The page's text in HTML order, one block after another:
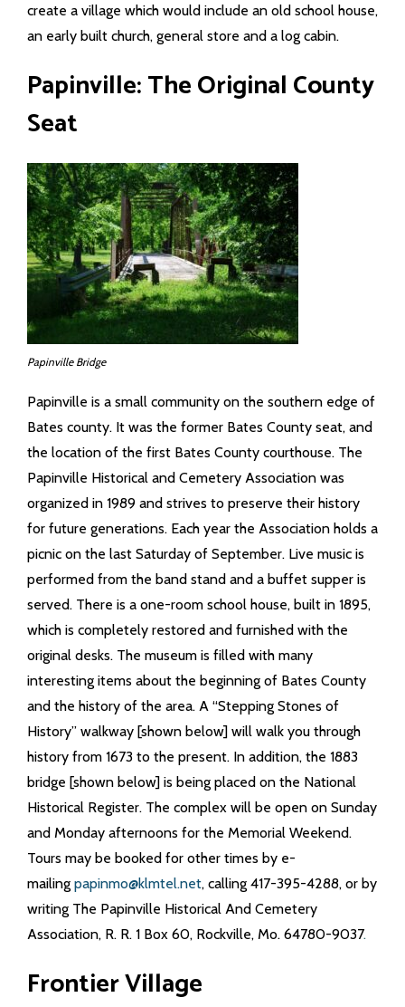
- Towns in the County
- Schools
- County Financials
- Links
Contact Us
Court Information
Job Opportunities
create a village which would include an old school house,
an early built church, general store and a log cabin.
Papinville: The Original County
Seat
Papinville Bridge
Papinville is a small community on the southern edge of
Bates county. It was the former Bates County seat, and
the location of the first Bates County courthouse. The
Papinville Historical and Cemetery Association was
organized in 1989 and strives to preserve their history
for future generations. Each year the Association holds a
picnic on the last Saturday of September. Live music is
performed from the band stand and a buffet supper is
served. There is a one-room school house, built in 1895,
which is completely restored and furnished with the
original desks. The museum is filled with many
interesting items about the beginning of Bates County
and the history of the area. A “Stepping Stones of
History” walkway [shown below] will walk you through
history from 1673 to the present. In addition, the 1883
bridge [shown below] is being placed on the National
Historical Register. The complex will be open on Sunday
and Monday afternoons for the Memorial Weekend.
Tours may be booked for other times by e-
mailing papinmo@klmtel.net, calling 417-395-4288, or by
writing The Papinville Historical And Cemetery
Association, R. R. 1 Box 60, Rockville, Mo. 64780-9037.
Frontier Village